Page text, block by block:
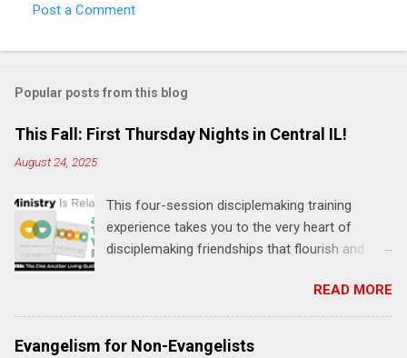
o
m
e
s
Post a Comment
Popular posts from this blog
This Fall: First Thursday Nights in Central IL!
August 24, 2025
This four-session disciplemaking training
experience takes you to the very heart of
disciplemaking friendships that flourish and
"one-another" verses as found in the Bible. This
will NOT be a lecture or a passive workshop.
Expect fun, thought-provoking interactions,
READ MORE
Evangelism for Non-Evangelists